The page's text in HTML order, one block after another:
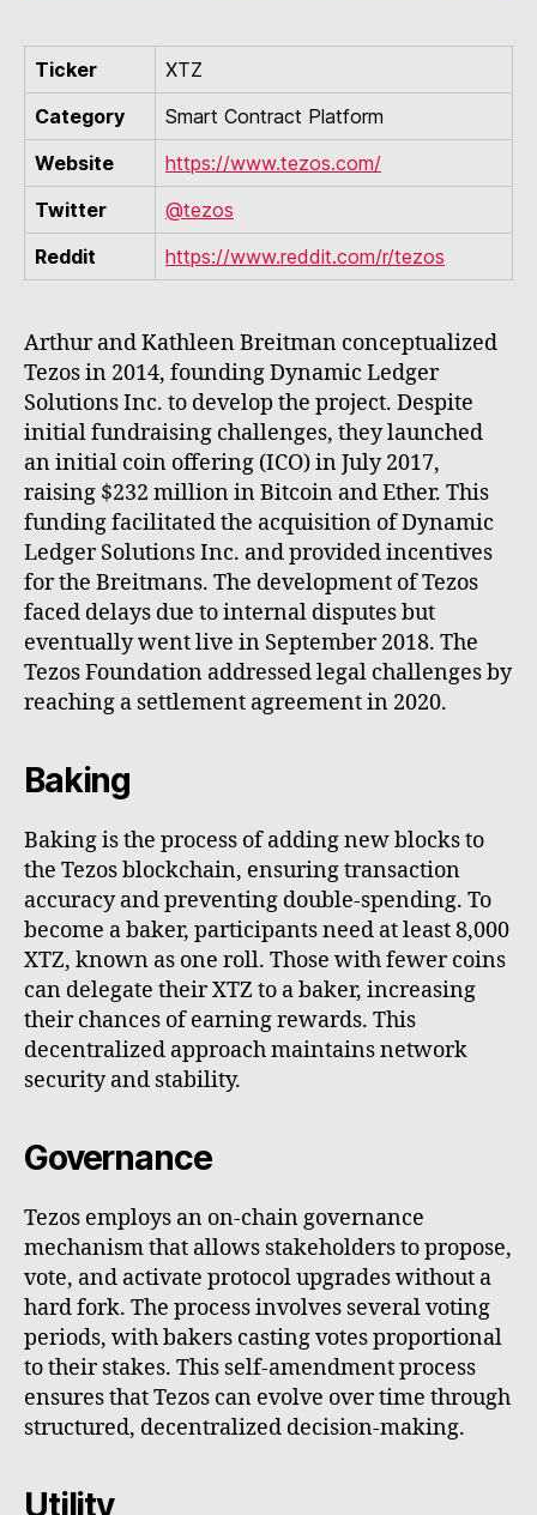
Ticker
XTZ
Category
Smart Contract Platform
Website
https://www.tezos.com/
Twitter
@tezos
Reddit
https://www.reddit.com/r/tezos
Arthur and Kathleen Breitman conceptualized
Tezos in 2014, founding Dynamic Ledger
Solutions Inc. to develop the project. Despite
initial fundraising challenges, they launched
an initial coin offering (ICO) in July 2017,
raising $232 million in Bitcoin and Ether. This
funding facilitated the acquisition of Dynamic
Ledger Solutions Inc. and provided incentives
for the Breitmans. The development of Tezos
faced delays due to internal disputes but
eventually went live in September 2018. The
Tezos Foundation addressed legal challenges by
reaching a settlement agreement in 2020.
Baking
Baking is the process of adding new blocks to
the Tezos blockchain, ensuring transaction
accuracy and preventing double-spending. To
become a baker, participants need at least 8,000
XTZ, known as one roll. Those with fewer coins
can delegate their XTZ to a baker, increasing
their chances of earning rewards. This
decentralized approach maintains network
security and stability.
Governance
Tezos employs an on-chain governance
mechanism that allows stakeholders to propose,
vote, and activate protocol upgrades without a
hard fork. The process involves several voting
periods, with bakers casting votes proportional
to their stakes. This self-amendment process
ensures that Tezos can evolve over time through
structured, decentralized decision-making.
Utility